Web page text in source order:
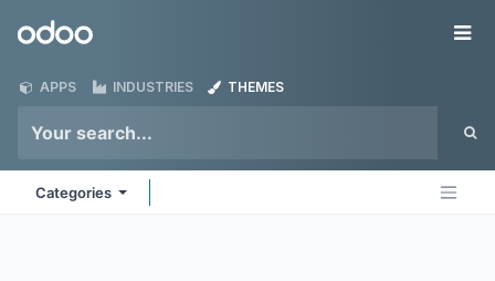
Odoo
APPS INDUSTRIES THEMES
Categories